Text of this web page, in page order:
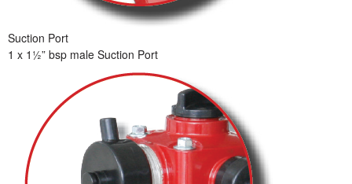
Suction Port
1 x 1½” bsp male Suction Port